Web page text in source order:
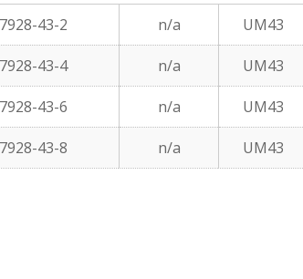
43-2
n/a UM43
43-4 n/a UM43
43-6 n/a UM43
43-8 n/a UM43